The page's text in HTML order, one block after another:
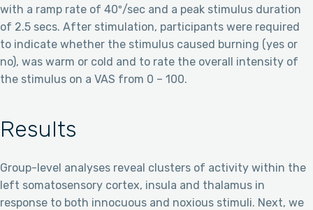
with a ramp rate of 40º/sec and a peak stimulus duration
of 2.5 secs. After stimulation, participants were required
to indicate whether the stimulus caused burning (yes or
no), was warm or cold and to rate the overall intensity of
the stimulus on a VAS from 0 – 100.
Results
Group-level analyses reveal clusters of activity within the
left somatosensory cortex, insula and thalamus in
response to both innocuous and noxious stimuli. Next, we